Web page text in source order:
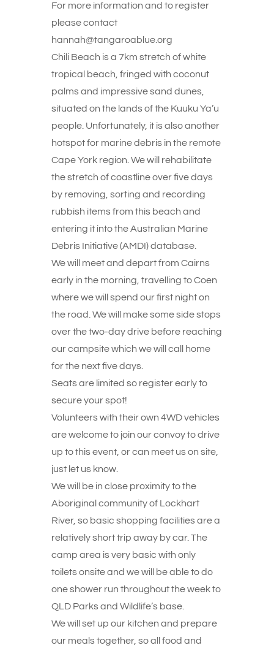
For more information and to register
please contact
hannah@tangaroablue.org
Chili Beach is a 7km stretch of white
tropical beach, fringed with coconut
palms and impressive sand dunes,
situated on the lands of the Kuuku Ya’u
people. Unfortunately, it is also another
hotspot for marine debris in the remote
Cape York region. We will rehabilitate
the stretch of coastline over five days
by removing, sorting and recording
rubbish items from this beach and
entering it into the Australian Marine
Debris Initiative (AMDI) database.
We will meet and depart from Cairns
early in the morning, travelling to Coen
where we will spend our first night on
the road. We will make some side stops
over the two-day drive before reaching
our campsite which we will call home
for the next five days.
Seats are limited so register early to
secure your spot!
Volunteers with their own 4WD vehicles
are welcome to join our convoy to drive
up to this event, or can meet us on site,
just let us know.
We will be in close proximity to the
Aboriginal community of Lockhart
River, so basic shopping facilities are a
relatively short trip away by car. The
camp area is very basic with only
toilets onsite and we will be able to do
one shower run throughout the week to
QLD Parks and Wildlife’s base.
We will set up our kitchen and prepare
our meals together, so all food and